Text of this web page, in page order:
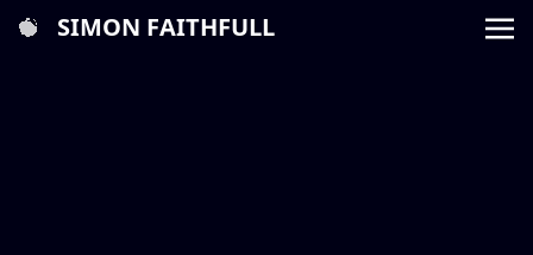
SIMON FAITHFULL